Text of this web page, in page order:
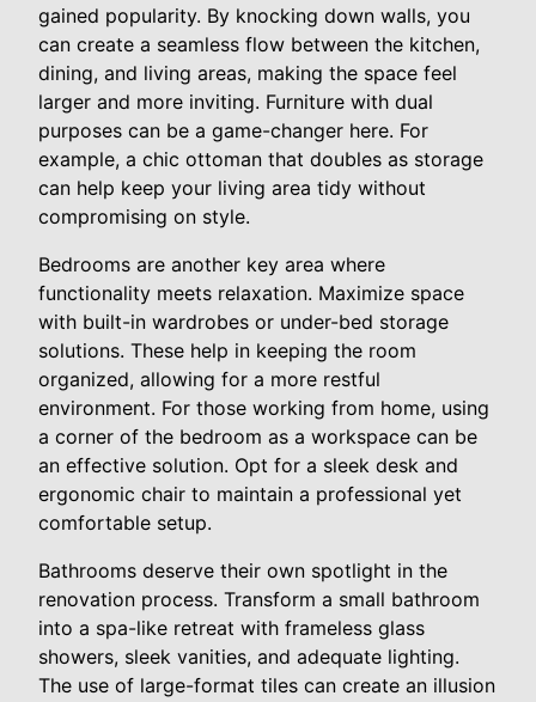
gained popularity. By knocking down walls, you
can create a seamless flow between the kitchen,
dining, and living areas, making the space feel
larger and more inviting. Furniture with dual
purposes can be a game-changer here. For
example, a chic ottoman that doubles as storage
can help keep your living area tidy without
compromising on style.
Bedrooms are another key area where
functionality meets relaxation. Maximize space
with built-in wardrobes or under-bed storage
solutions. These help in keeping the room
organized, allowing for a more restful
environment. For those working from home, using
a corner of the bedroom as a workspace can be
an effective solution. Opt for a sleek desk and
ergonomic chair to maintain a professional yet
comfortable setup.
Bathrooms deserve their own spotlight in the
renovation process. Transform a small bathroom
into a spa-like retreat with frameless glass
showers, sleek vanities, and adequate lighting.
The use of large-format tiles can create an illusion